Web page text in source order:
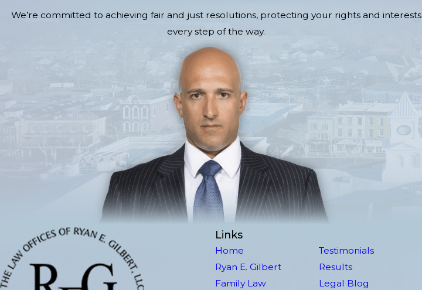
We’re committed to achieving fair and just resolutions, protecting your rights and interests
every step of the way.
Links
Home
Ryan E. Gilbert
Family Law
Testimonials
Results
Legal Blog